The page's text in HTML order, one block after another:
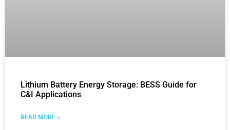
Lithium Battery Energy Storage: BESS Guide for
C&I Applications
READ MORE »